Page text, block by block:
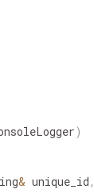
)
& unique_id,